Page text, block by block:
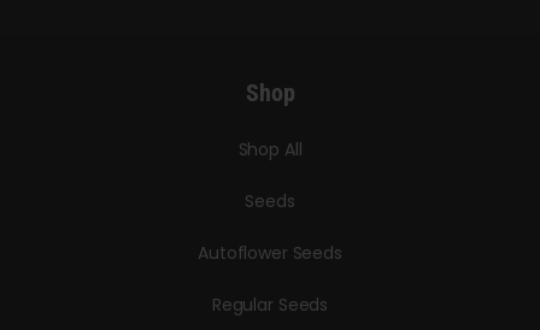
Shop
Shop All
Seeds
Autoflower Seeds
Regular Seeds